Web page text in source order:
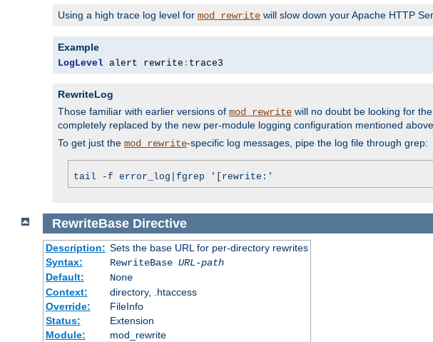
Using a high trace log level for mod_rewrite will slow down your Apache HTTP
Example
LogLevel alert rewrite : trace3
RewriteLog
Those familiar with earlier versions of mod_rewrite will no doubt be looking for the
completely replaced by the new per-module logging configuration mentioned above.
To get just the mod_rewrite-specific log messages, pipe the log file through grep:
tail -f error_log|fgrep '[rewrite:'
RewriteBase Directive
Description: Sets the base URL for per-directory rewrites
Syntax:
RewriteBase URL-path
Default:
None
Context:
directory, .htaccess
Override:
FileInfo
Status:
Extension
Module:
mod_rewrite